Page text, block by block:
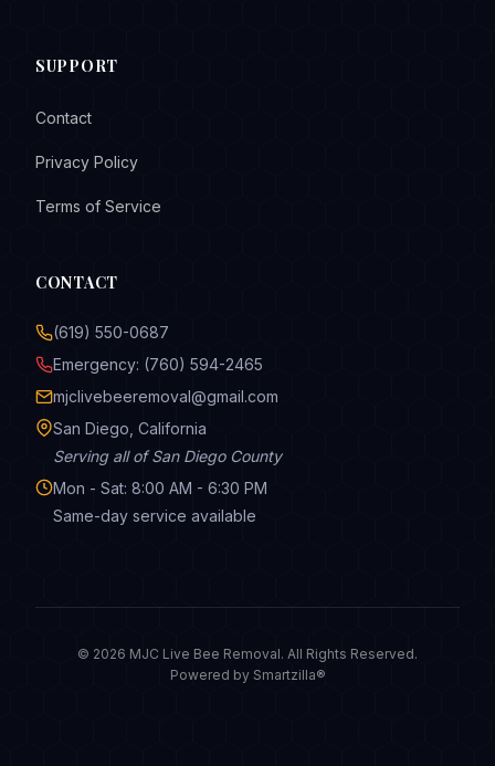
SUPPORT
Contact
Privacy Policy
Terms of Service
CONTACT
(619) 550-0687
Emergency: (760) 594-2465
mjclivebeeremoval@gmail.com
San Diego, California
Serving all of San Diego County
Mon - Sat: 8:00 AM - 6:30 PM
Same-day service available
© 2026 MJC Live Bee Removal. All Rights Reserved.
Powered by Smartzilla®